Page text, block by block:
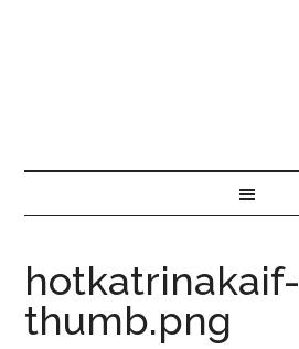
hotkatrinakaif-
thumb.png